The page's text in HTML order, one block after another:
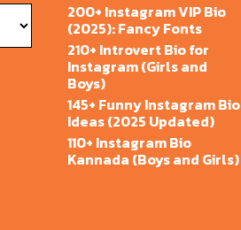
200+ Instagram VIP Bio
(2025): Fancy Fonts
210+ Introvert Bio for
Instagram (Girls and
Boys)
145+ Funny Instagram Bio
Ideas (2025 Updated)
110+ Instagram Bio
Kannada (Boys and Girls)